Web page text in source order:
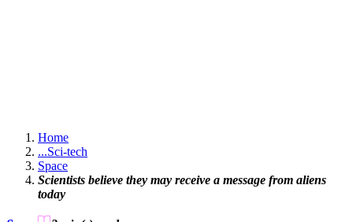
Home
...Sci-tech
Space
Scientists believe they may receive a message from aliens
today